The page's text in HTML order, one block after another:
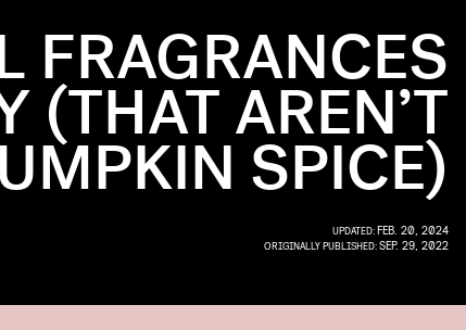
FRAGRANCES
(THAT AREN’T
SPICE)
UPDATED:FEB. 20, 2024
ORIGINALLY PUBLISHED:SEP. 29, 2022